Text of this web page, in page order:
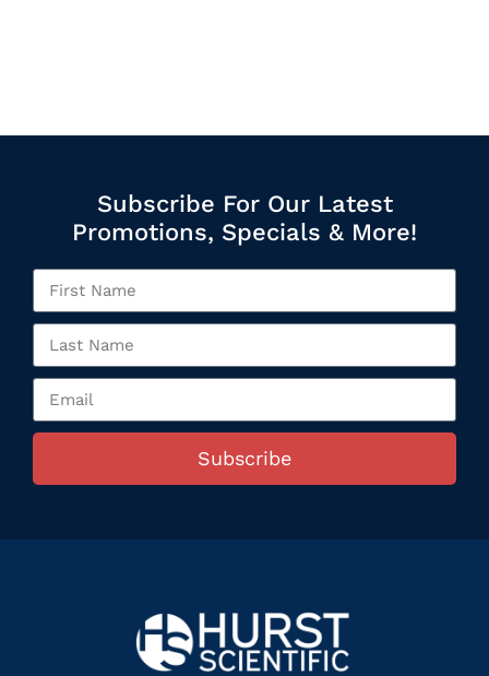
Subscribe For Our Latest
Promotions, Specials & More!
Subscribe